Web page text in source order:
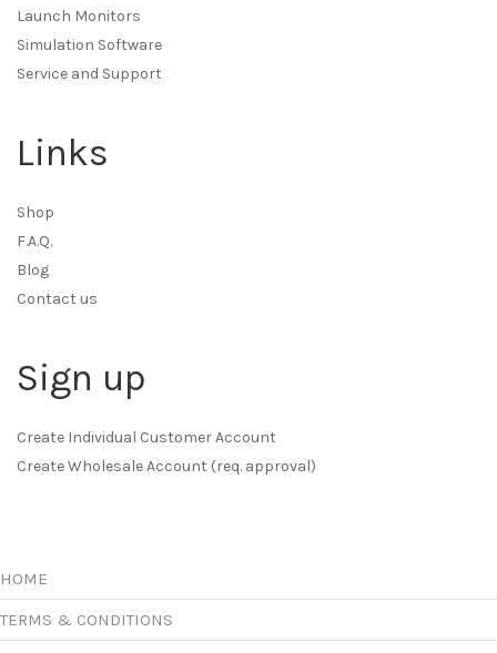
Launch Monitors
Simulation Software
Service and Support
Links
Shop
F.A.Q.
Blog
Contact us
Sign up
Create Individual Customer Account
Create Wholesale Account (req. approval)
HOME
TERMS & CONDITIONS